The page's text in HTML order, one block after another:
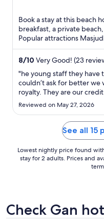
Book a stay at this beach
breakfast, a private
Popular attractions
Fengandu are ...
8/10 Very Good! (23
"he young staff they have
couldn’t ask for better we
royalty. They are our
recommend go out and
when it was our
could have a meal on the
pictures out and over ..."
Reviewed on May 27, 2026
See all 15
Lowest nightly price found
stay for 2 adults. Prices and
Check Gan